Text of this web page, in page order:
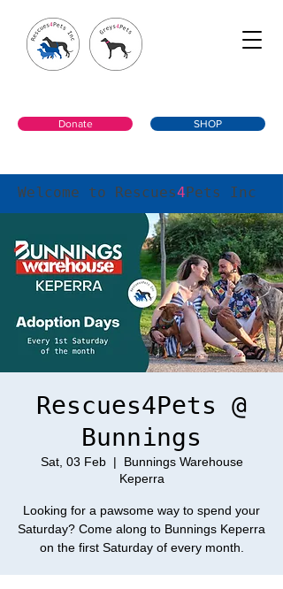
Donate SHOP
Welcome to Rescues4Pets Inc
Rescues4Pets @
Bunnings
Sat, 03 Feb
  |
Bunnings Warehouse
Keperra
Looking for a pawsome way to spend your
Saturday? Come along to Bunnings Keperra
on the first Saturday of every month.